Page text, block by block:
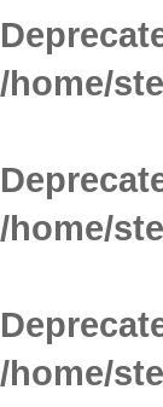
/home/
/home/
/home/